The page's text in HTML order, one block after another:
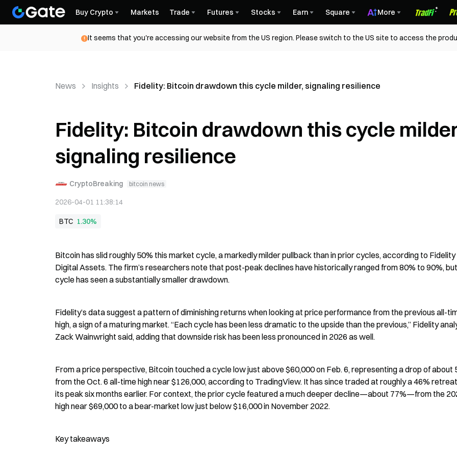
Buy Crypto Markets Trade Futures Stocks Earn Square More
It seems that you're accessing our website from the US region. Please switch to the US site to access the
News Insights Fidelity: Bitcoin drawdown this cycle milder, signaling resilience
Fidelity: Bitcoin drawdown this cycle
signaling resilience
CryptoBreaking bitcoin news
2026-04-01 11:38:14
BTC 1.30%
Bitcoin has slid roughly 50% this market cycle, a markedly milder pullback than in prior cycles, according to Fidelity
Digital Assets. The firm’s researchers note that post-peak declines have historically ranged from 80% to 90%,
cycle has seen a substantially smaller drawdown.
Fidelity’s data suggest a pattern of diminishing returns when looking at price performance from the previous all-
high, a sign of a maturing market. “Each cycle has been less dramatic to the upside than the previous,” Fidelity
Zack Wainwright said, adding that downside risk has been less pronounced in 2026 as well.
From a price perspective, Bitcoin touched a cycle low just above $60,000 on Feb. 6, representing a drop of about
from the Oct. 6 all-time high near $126,000, according to TradingView. It has since traded at roughly a 46%
its peak six months earlier. For context, the prior cycle featured a much deeper decline—about 77%—from the
high near $69,000 to a bear-market low just below $16,000 in November 2022.
Key takeaways